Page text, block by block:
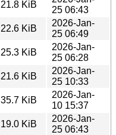
21.8 KiB
25 06:43
22.6 KiB
2026-Jan-
25 06:49
25.3 KiB
2026-Jan-
25 06:28
21.6 KiB
2026-Jan-
25 10:33
35.7 KiB
2026-Jan-
10 15:37
19.0 KiB
2026-Jan-
25 06:43